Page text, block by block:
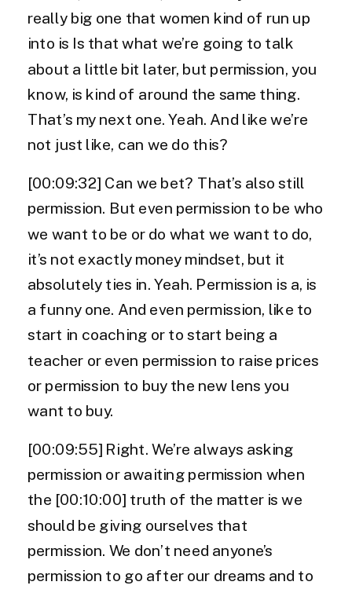
really big one that women kind of run up
into is Is that what we’re going to talk
about a little bit later, but permission, you
know, is kind of around the same thing.
That’s my next one. Yeah. And like we’re
not just like, can we do this?
[00:09:32] Can we bet? That’s also still
permission. But even permission to be who
we want to be or do what we want to do,
it’s not exactly money mindset, but it
absolutely ties in. Yeah. Permission is a, is
a funny one. And even permission, like to
start in coaching or to start being a
teacher or even permission to raise prices
or permission to buy the new lens you
want to buy.
[00:09:55] Right. We’re always asking
permission or awaiting permission when
the [00:10:00] truth of the matter is we
should be giving ourselves that
permission. We don’t need anyone’s
permission to go after our dreams and to